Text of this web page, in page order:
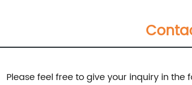
Please feel free to give your inquiry in